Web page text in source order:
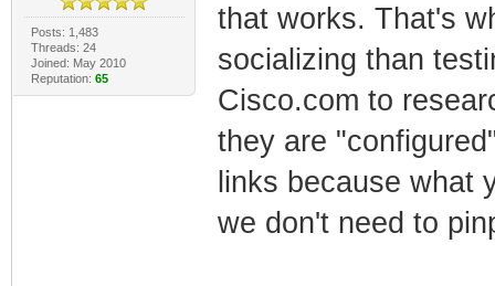
Posts: 1,483
Threads: 24
Joined: May 2010
Reputation: 65
that works. That's
socializing than
Cisco.com to
they are
links because what
we don't need to